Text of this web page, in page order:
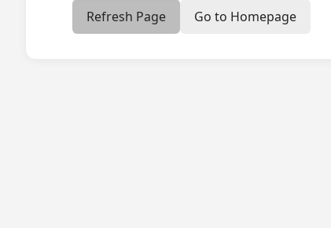
Refresh Page Go to Homepage